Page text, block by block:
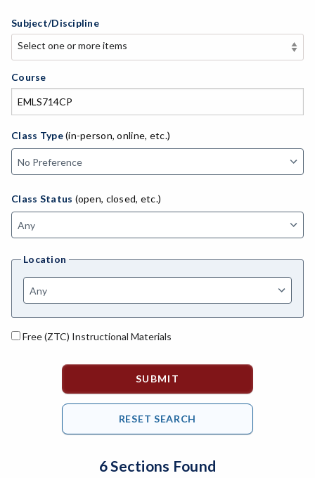
Subject/Discipline
Select one or more items
Select one or more items
APE-Adapted Physical Education
AJ-Administration of Justice
ADED-Adult Education
AGRI-Agriculture
ASL-American Sign Language
ANTH-Anthropology
BEHS-Behavioral Science
BIO-Biology
BAD-Business Administration
Course
Class Type(in-person, online, etc.)
Class Status (open, closed, etc.)
Location
Free (ZTC) Instructional Materials
6 Sections Found